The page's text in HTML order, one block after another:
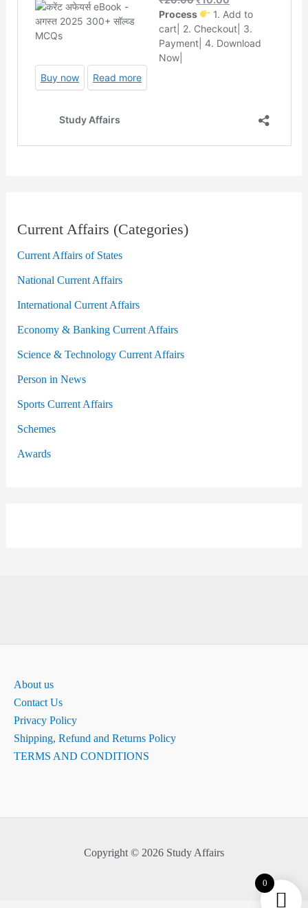
Current Affairs (Categories)
Current Affairs of States
National Current Affairs
International Current Affairs
Economy & Banking Current Affairs
Science & Technology Current Affairs
Person in News
Sports Current Affairs
Schemes
Awards
About us
Contact Us
Privacy Policy
Shipping, Refund and Returns Policy
TERMS AND CONDITIONS
Copyright © 2026 Study Affairs
0